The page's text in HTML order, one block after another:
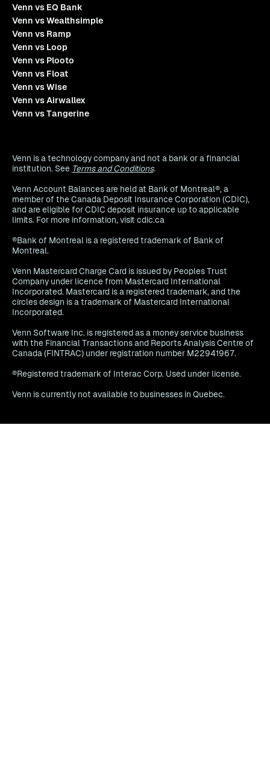
Venn vs EQ Bank
Venn vs Wealthsimple
Venn vs Ramp
Venn vs Loop
Venn vs Plooto
Venn vs Float
Venn vs Wise
Venn vs Airwallex
Venn vs Tangerine
Venn is a technology company and not a bank or a financial
institution. See Terms and Conditions.
Venn Account Balances are held at Bank of Montreal®, a
member of the Canada Deposit Insurance Corporation (CDIC),
and are eligible for CDIC deposit insurance up to applicable
limits. For more information, visit cdic.ca
®Bank of Montreal is a registered trademark of Bank of
Montreal.
Venn Mastercard Charge Card is issued by Peoples Trust
Company under licence from Mastercard International
Incorporated. Mastercard is a registered trademark, and the
circles design is a trademark of Mastercard International
Incorporated.
Venn Software Inc. is registered as a money service business
with the Financial Transactions and Reports Analysis Centre of
Canada (FINTRAC) under registration number M22941967.
®Registered trademark of Interac Corp. Used under license.
Venn is currently not available to businesses in Quebec.